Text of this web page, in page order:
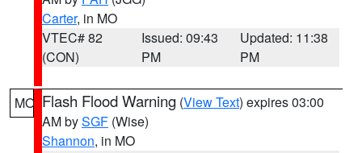
Carter, in MO
VTEC# 82
(CON)
Issued: 09:43
PM
Updated: 11:38
PM
MO Flash Flood Warning (View Text) expires 03:00
AM bySGF (Wise)
Shannon, in MO